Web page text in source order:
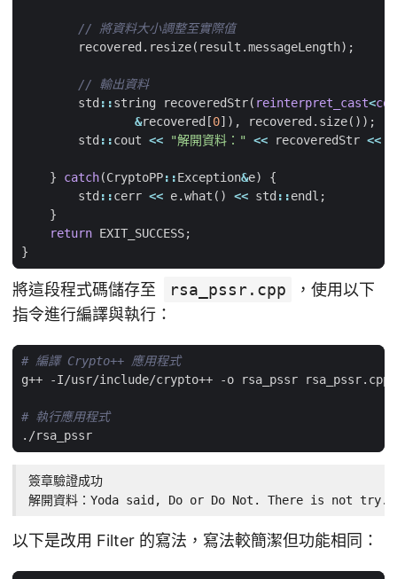
recovered . resize( result .messageLength);
std ::string recoveredStr( reinterpret_cast<
&recovered [0]), recovered . size());
std ::cout << "解開資料：" << recoveredStr <<
} catch(CryptoPP::Exception&e)
{
std ::cerr << e.what () << std ::endl ;
}
return EXIT_SUCCESS;
}
將這段程式碼儲存至 rsa_pssr.cpp
，使用以下
指令進行編譯與執行：
# 編譯 Crypto++ 應用程式
# 執行應用程式
簽章驗證成功
解開資料：Yoda said, Do or Do Not. There is not try.
以下是改用 Filter 的寫法，寫法較簡潔但功能相同：